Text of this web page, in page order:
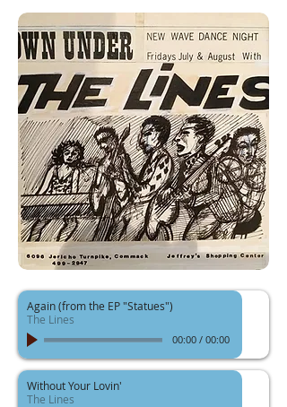
Again (from the EP "Statues")
The Lines
00:00 / 00:00
Without Your Lovin'
The Lines